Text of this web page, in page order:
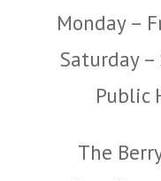
Monday –
Saturday
Public
The